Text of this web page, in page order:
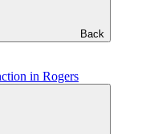
Back
in Rogers